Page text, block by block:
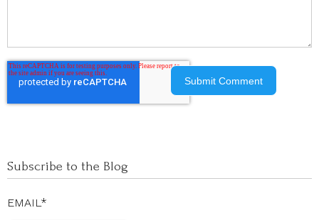
Subscribe to the Blog
EMAIL*